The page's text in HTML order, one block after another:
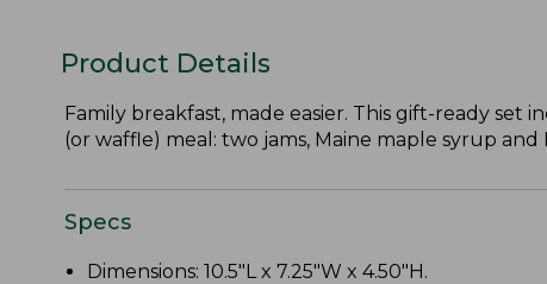
Product Details
Family breakfast, made easier. This gift-ready set
(or waffle) meal: two jams, Maine maple syrup
Specs
Dimensions: 10.5"L x 7.25"W x 4.50"H.